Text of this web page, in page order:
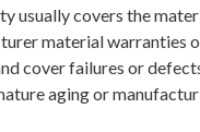
usually covers the
material warranties
cover failures or
aging or